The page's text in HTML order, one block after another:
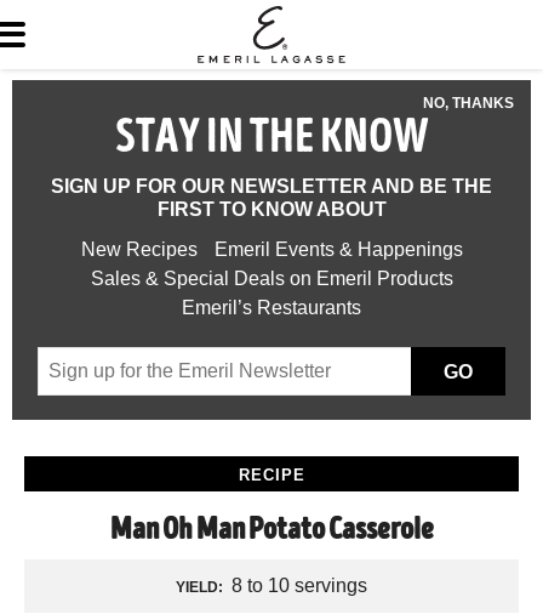
NO, THANKS
STAY IN THE KNOW
SIGN UP FOR OUR NEWSLETTER AND BE THE
FIRST TO KNOW ABOUT
New Recipes
Emeril Events & Happenings
Sales & Special Deals on Emeril Products
Emeril’s Restaurants
GO
RECIPE
Man Oh Man Potato Casserole
YIELD: 8 to 10 servings